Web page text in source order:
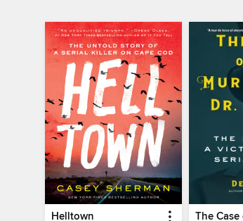
Helltown